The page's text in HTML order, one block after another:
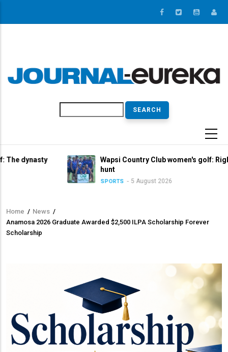
Wapsi Country Club women's golf: Right in the
hunt
SPORTS 5 August 2026
Breadcrumb
Home / News /
Anamosa 2026 Graduate Awarded $2,500 ILPA Scholarship Forever
Scholarship